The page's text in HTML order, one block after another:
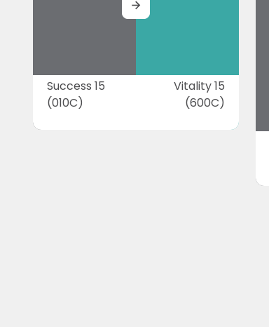
Success 15
(010C)
Vitality 15
(600C)
MORE